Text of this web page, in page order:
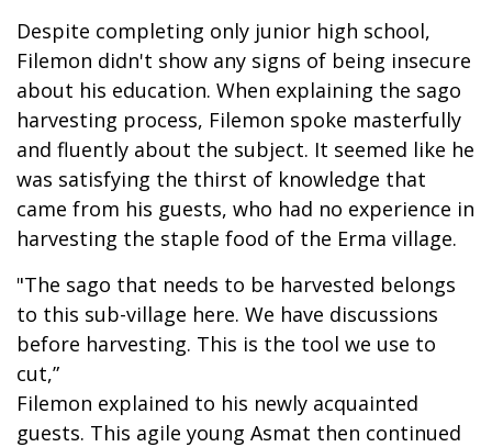
Despite completing only junior high school,
Filemon didn't show any signs of being insecure
about his education. When explaining the sago
harvesting process, Filemon spoke masterfully
and fluently about the subject. It seemed like he
was satisfying the thirst of knowledge that
came from his guests, who had no experience in
harvesting the staple food of the Erma village.
"The sago that needs to be harvested belongs
to this sub-village here. We have discussions
before harvesting. This is the tool we use to
cut,”
Filemon explained to his newly acquainted
guests. This agile young Asmat then continued